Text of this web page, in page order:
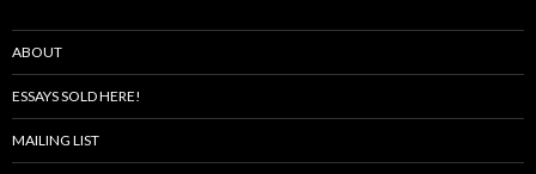
ABOUT
ESSAYS SOLD HERE!
MAILING LIST